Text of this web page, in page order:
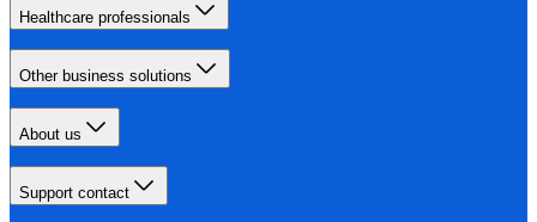
Healthcare professionals
Other business solutions
About us
Support contact